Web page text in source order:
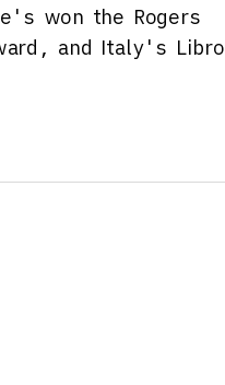
won the Rogers
and Italy's Libro